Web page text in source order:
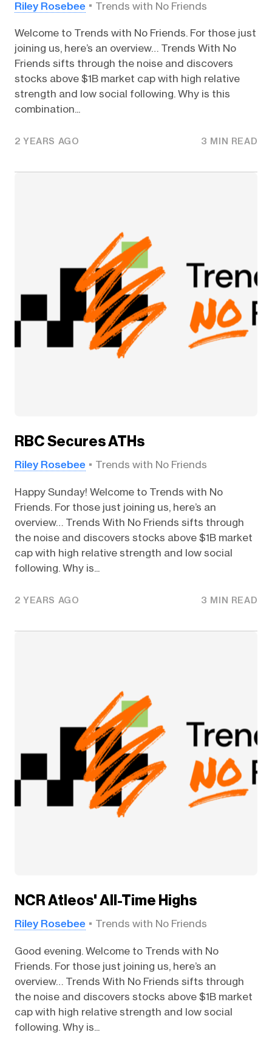
Riley Rosebee Trends with No Friends
Welcome to Trends with No Friends. For those just
joining us, here’s an overview… Trends With No
Friends sifts through the noise and discovers
stocks above $1B market cap with high relative
strength and low social following. Why is this
combination...
2 YEARS AGO 3 MIN READ
RBC Secures ATHs
Riley Rosebee Trends with No Friends
Happy Sunday! Welcome to Trends with No
Friends. For those just joining us, here’s an
overview… Trends With No Friends sifts through
the noise and discovers stocks above $1B market
cap with high relative strength and low social
following. Why is...
2 YEARS AGO 3 MIN READ
NCR Atleos' All-Time Highs
Riley Rosebee Trends with No Friends
Good evening. Welcome to Trends with No
Friends. For those just joining us, here’s an
overview… Trends With No Friends sifts through
the noise and discovers stocks above $1B market
cap with high relative strength and low social
following. Why is...